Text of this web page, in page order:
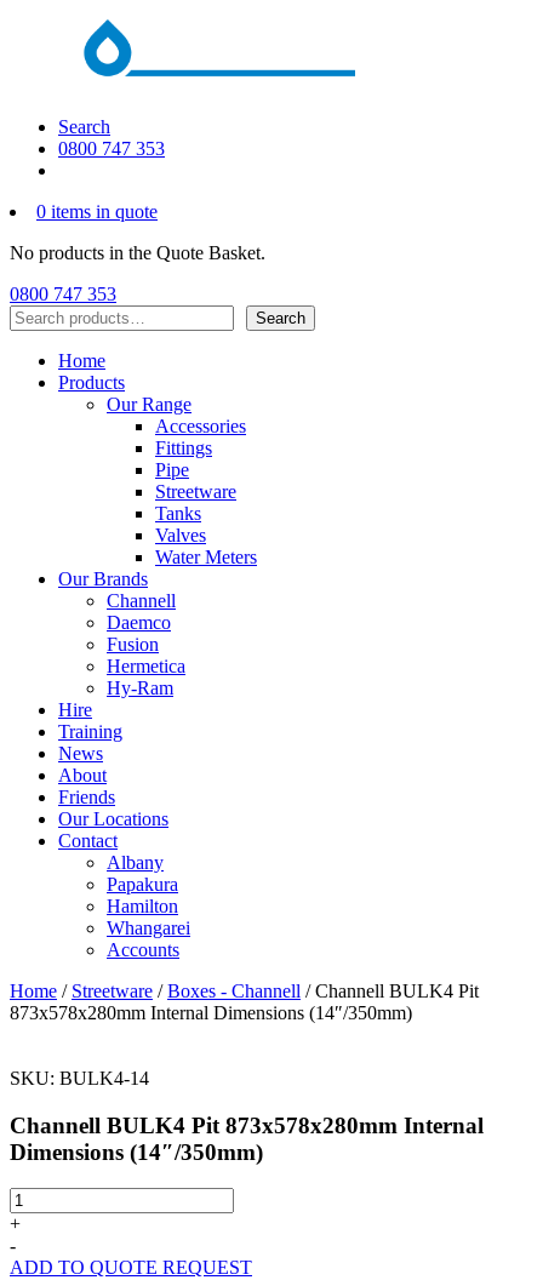
Search
0800 747 353
0 items in quote
No products in the Quote Basket.
0800 747 353
Search
Search
Home
Products
Our Range
Accessories
Fittings
Pipe
Streetware
Tanks
Valves
Water Meters
Our Brands
Channell
Daemco
Fusion
Hermetica
Hy-Ram
Hire
Training
News
About
Friends
Our Locations
Contact
Albany
Papakura
Hamilton
Whangarei
Accounts
Home / Streetware /Boxes - Channell / Channell BULK4 Pit
873x578x280mm Internal Dimensions (14″/350mm)
SKU: BULK4-14
Channell BULK4 Pit 873x578x280mm Internal
Dimensions (14″/350mm)
Channell
BULK4
873x578x280mm
+
-
ADD TO QUOTE REQUEST